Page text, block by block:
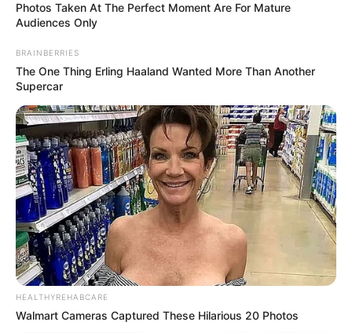
Photos Taken At The Perfect Moment Are For Mature
Audiences Only
BRAINBERRIES
The One Thing Erling Haaland Wanted More Than Another
Supercar
HEALTHYREHABCARE
Walmart Cameras Captured These Hilarious 20 Photos